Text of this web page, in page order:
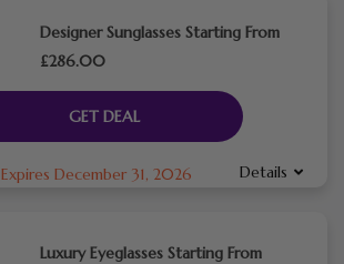
Designer Sunglasses Starting From
£286.00
GET DEAL
Expires December 31, 2026 Details
Luxury Eyeglasses Starting From